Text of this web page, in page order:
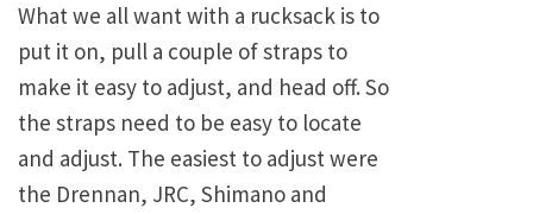
What we all want with a rucksack is to
put it on, pull a couple of straps to
make it easy to adjust, and head off. So
the straps need to be easy to locate
and adjust. The easiest to adjust were
the Drennan, JRC, Shimano and